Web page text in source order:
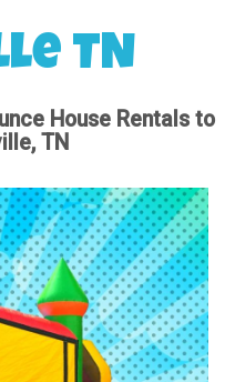
TN
House Rentals to
TN